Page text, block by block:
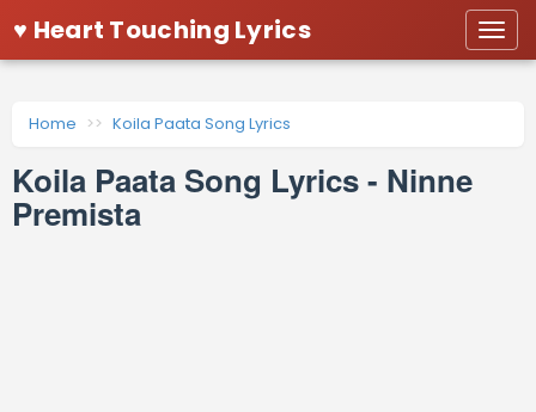
♥ Heart Touching Lyrics
Home Koila Paata Song Lyrics
Koila Paata Song Lyrics - Ninne
Premista